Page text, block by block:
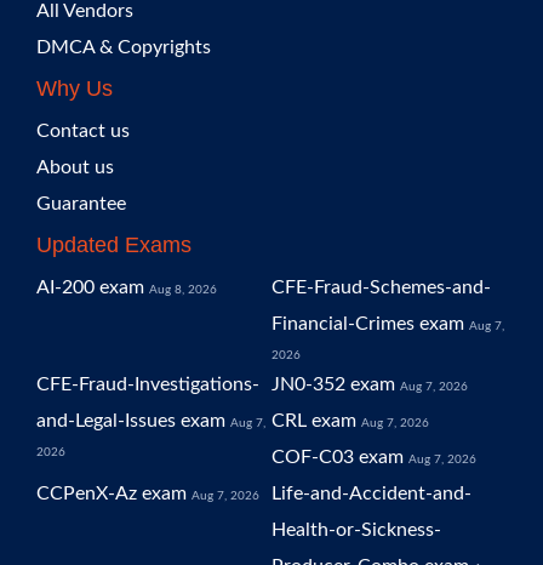
All Vendors
DMCA & Copyrights
Why Us
Contact us
About us
Guarantee
Updated Exams
AI-200 exam Aug 8, 2026
CFE-Fraud-Schemes-and-
Financial-Crimes exam Aug 7,
2026
CFE-Fraud-Investigations-
and-Legal-Issues exam Aug 7,
2026
JN0-352 exam Aug 7, 2026
CRL exam Aug 7, 2026
COF-C03 exam Aug 7, 2026
CCPenX-Az exam Aug 7, 2026
Life-and-Accident-and-
Health-or-Sickness-